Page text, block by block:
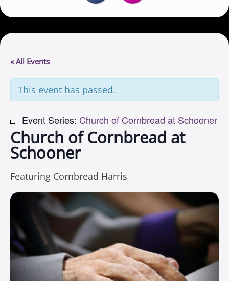
« All Events
This event has passed.
Event Series: Church of Cornbread at Schooner
Church of Cornbread at
Schooner
Featuring Cornbread Harris